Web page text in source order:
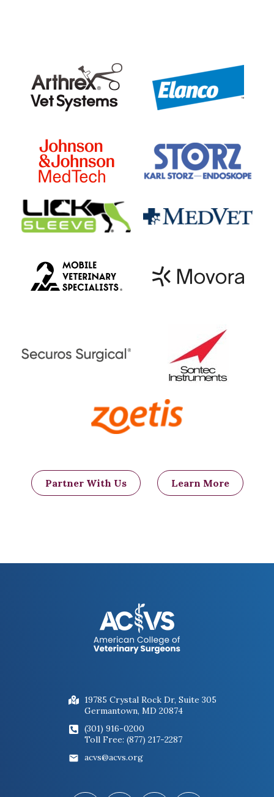
Partner With Us Learn More
19785 Crystal Rock Dr, Suite 305
Germantown, MD 20874
(301) 916-0200
Toll Free: (877) 217-2287
acvs@acvs.org